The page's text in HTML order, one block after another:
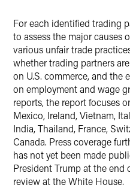
For each identified trading
to assess the major causes
various unfair trade
whether trading partners
on U.S. commerce, and the
on employment and wage
reports, the report focuses
Mexico, Ireland, Vietnam,
India, Thailand, France,
Canada. Press coverage
has not yet been made
President Trump at the end
review at the White House.